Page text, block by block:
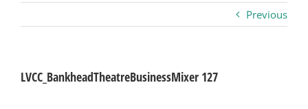
Business
Visitors
Previous
LVCC_BankheadTheatreBusinessMixer 127